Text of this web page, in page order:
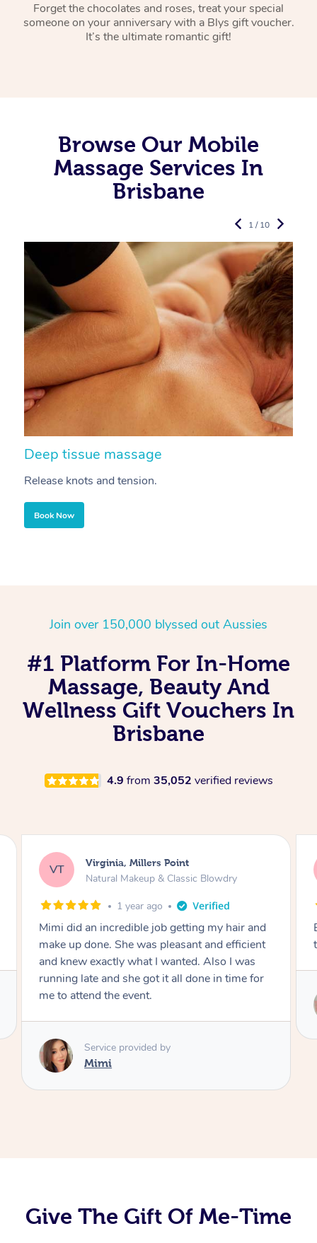
Forget the chocolates and roses, treat your special
someone on your anniversary with a Blys gift voucher.
It’s the ultimate romantic gift!
Browse Our Mobile
Massage Services In
Brisbane
Deep tissue massage
Release knots and tension.
Book Now
1 / 10
Join over 150,000 blyssed out Aussies
#1 Platform For In-Home
Massage, Beauty And
Wellness Gift Vouchers In
Brisbane
4.9 from 35,052 verified reviews
LS Lisa, Glenfield
Natural Makeup & Classic Blowdry
2 years ago
Exactly what I wanted and really happy with
the result. Thank you Mimi.
Service provided by
Give The Gift Of Me-Time